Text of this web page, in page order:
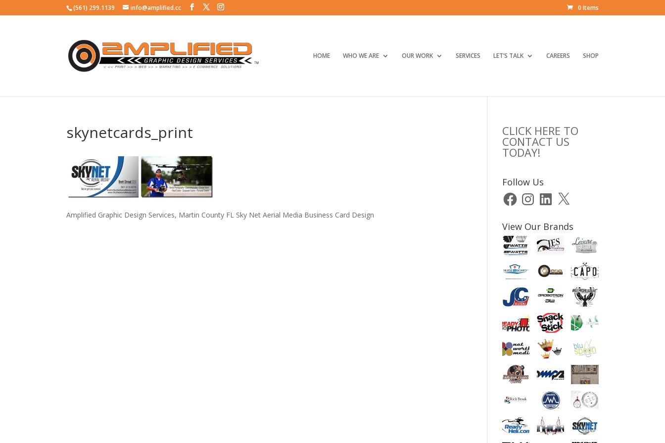
(561) 299.1139 info@amplified.cc 0 Items
HOME WHO WE ARE OUR WORK SERVICES LET’S TALK CAREERS SHOP
skynetcards_print
Amplified Graphic Design Services, Martin County FL Sky Net Aerial Media Business Card Design
CLICK HERE TO
CONTACT US
TODAY!
Follow Us
FacebookInstagramLinkedIn
X
View Our Brands